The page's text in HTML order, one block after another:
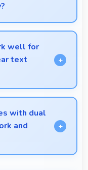
services
accurately for
well for
text
text clearly
to read.
with dual
and